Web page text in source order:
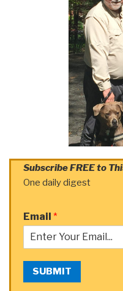
Subscribe FREE to
One daily digest
Email *
SUBMIT